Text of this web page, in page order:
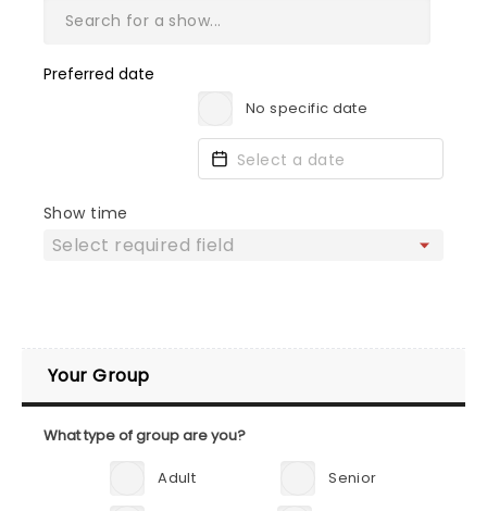
Preferred date
No specific date
Show time
Your Group
What type of group are you?
Adult Senior